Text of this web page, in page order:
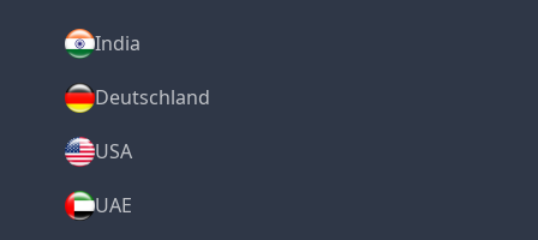
India
Deutschland
USA
UAE